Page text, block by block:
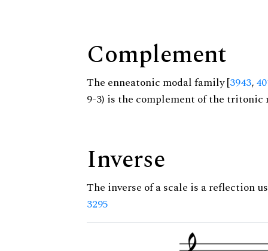
Complement
The enneatonic modal family [3943,
9-3) is the complement of the tritonic
Inverse
The inverse of a scale is a reflection
3295